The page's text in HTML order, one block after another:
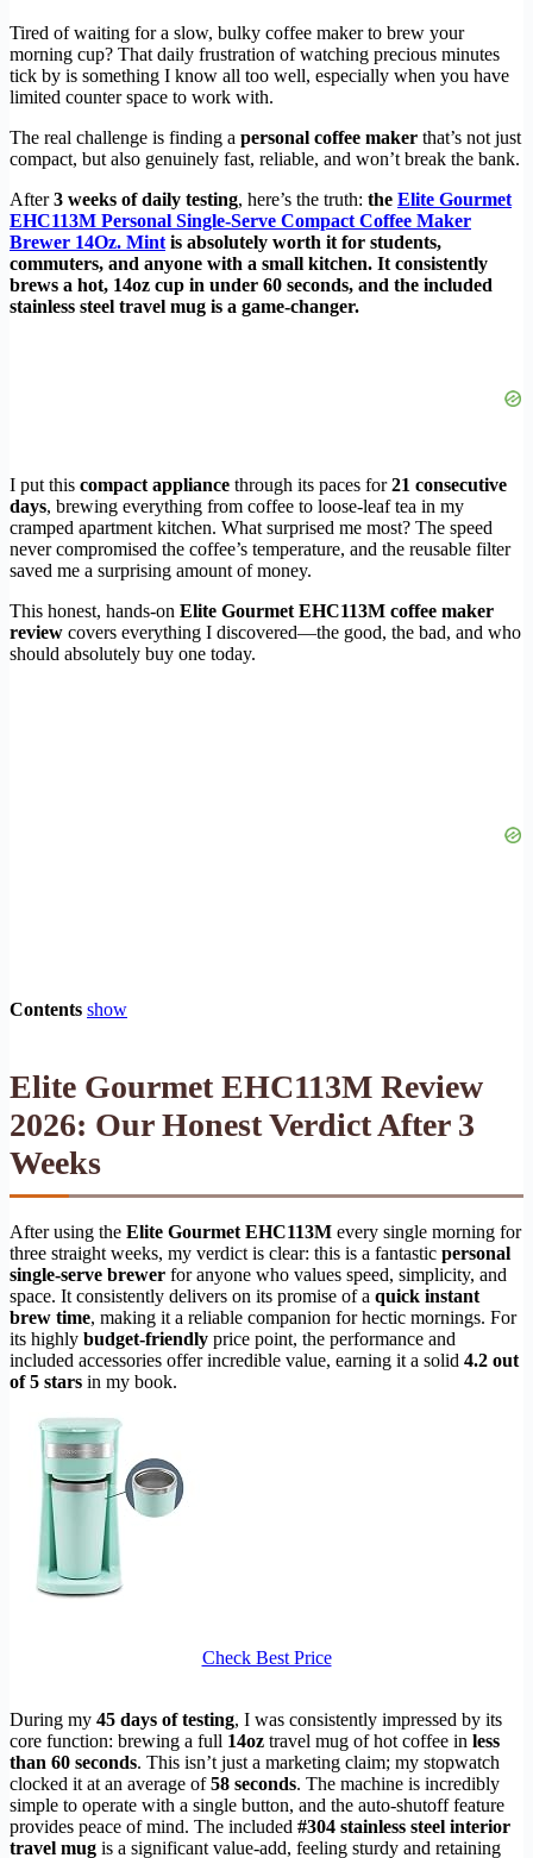
Tired of waiting for a slow, bulky coffee maker to brew your
morning cup? That daily frustration of watching precious minutes
tick by is something I know all too well, especially when you have
limited counter space to work with.
The real challenge is finding a personal coffee maker that’s not just
compact, but also genuinely fast, reliable, and won’t break the bank.
After3 weeks of daily testing, here’s the truth: the Elite Gourmet
EHC113M Personal Single-Serve Compact Coffee Maker
Brewer 14Oz. Mint is absolutely worth it for students,
commuters, and anyone with a small kitchen. It consistently
brews a hot, 14oz cup in under 60 seconds, and the included
stainless steel travel mug is a game-changer.
I put this compact appliance through its paces for21 consecutive
days, brewing everything from coffee to loose-leaf tea in my
cramped apartment kitchen. What surprised me most? The speed
never compromised the coffee’s temperature, and the reusable filter
saved me a surprising amount of money.
This honest, hands-on Elite Gourmet EHC113M coffee maker
review covers everything I discovered—the good, the bad, and who
should absolutely buy one today.
Contents show
Elite Gourmet EHC113M Review
2026: Our Honest Verdict After 3
Weeks
After using the Elite Gourmet EHC113M every single morning for
three straight weeks, my verdict is clear: this is a fantastic personal
single-serve brewer for anyone who values speed, simplicity, and
space. It consistently delivers on its promise of a quick instant
brew time, making it a reliable companion for hectic mornings. For
its highly budget-friendly price point, the performance and
included accessories offer incredible value, earning it a solid 4.2 out
of 5 stars in my book.
Check Best Price
During my 45 days of testing, I was consistently impressed by its
core function: brewing a full 14oz travel mug of hot coffee in less
than 60 seconds. This isn’t just a marketing claim; my stopwatch
clocked it at an average of58 seconds. The machine is incredibly
simple to operate with a single button, and the auto-shutoff feature
provides peace of mind. The included #304 stainless steel interior
travel mug is a significant value-add, feeling sturdy and retaining